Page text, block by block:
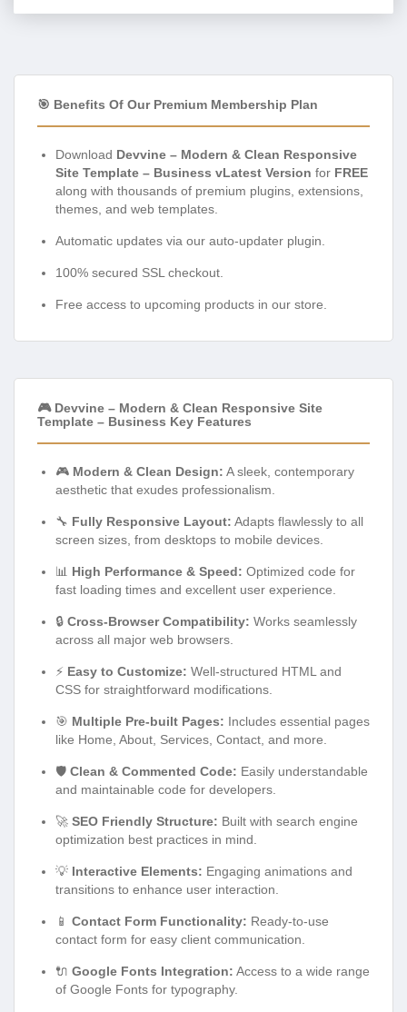
🎯 Benefits Of Our Premium Membership Plan
Download Devvine – Modern & Clean Responsive
Site Template – Business vLatest Version for FREE
along with thousands of premium plugins, extensions,
themes, and web templates.
Automatic updates via our auto-updater plugin.
100% secured SSL checkout.
Free access to upcoming products in our store.
🎮 Devvine – Modern & Clean Responsive Site
Template – Business Key Features
🎮 Modern & Clean Design: A sleek, contemporary
aesthetic that exudes professionalism.
🔧 Fully Responsive Layout: Adapts flawlessly to all
screen sizes, from desktops to mobile devices.
📊 High Performance & Speed: Optimized code for
fast loading times and excellent user experience.
🔒 Cross-Browser Compatibility: Works seamlessly
across all major web browsers.
⚡ Easy to Customize: Well-structured HTML and
CSS for straightforward modifications.
🎯 Multiple Pre-built Pages: Includes essential pages
like Home, About, Services, Contact, and more.
🛡️ Clean & Commented Code: Easily understandable
and maintainable code for developers.
🚀 SEO Friendly Structure: Built with search engine
optimization best practices in mind.
💡 Interactive Elements: Engaging animations and
transitions to enhance user interaction.
📱 Contact Form Functionality: Ready-to-use
contact form for easy client communication.
🔌 Google Fonts Integration: Access to a wide range
of Google Fonts for typography.